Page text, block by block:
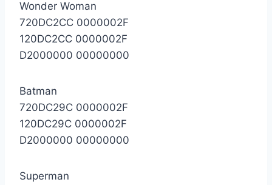
Wonder Woman
720DC2CC 0000002F
120DC2CC 0000002F
D2000000 00000000
Batman
720DC29C 0000002F
120DC29C 0000002F
D2000000 00000000
Superman